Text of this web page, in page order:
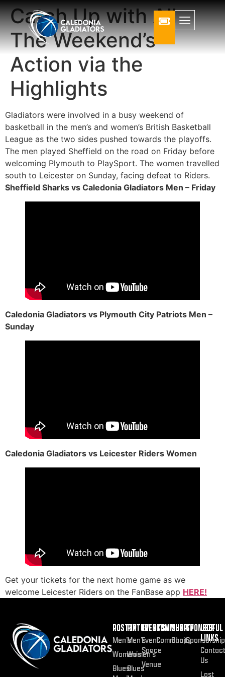
Catch Up with All
The Weekend’s
Action via the
Highlights
Gladiators were involved in a busy weekend of
basketball in the men’s and women’s British Basketball
League as the two sides pushed towards the playoffs.
The men played Sheffield on the road on Friday before
welcoming Plymouth to PlaySport. The women travelled
south to Leicester on Sunday, facing defeat to Riders.
Sheffield Sharks vs Caledonia Gladiators Men – Friday
Caledonia Gladiators vs Plymouth City Patriots Men –
Sunday
Caledonia Gladiators vs Leicester Riders Women
Get your tickets for the next home game as we
welcome Leicester Riders on the FanBase app HERE!
ROSTER
Men’s
Women’s
Blues
FIXTURES
Men’s
Women’s
Blues
EVENTS
Event
Space
Venue
COMMUNITY
Community
SHOP
Shop
SPONSOR
Sponsorship
USEFUL
LINKS
Contact
Us
Lost